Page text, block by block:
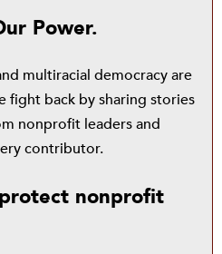
Power.
multiracial democracy are
fight back by sharing stories
nonprofit leaders and
contributor.
nonprofit